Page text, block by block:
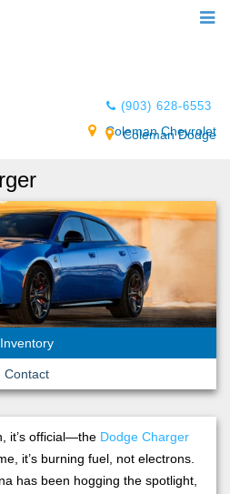
(903) 628-6553
Coleman Chevrolet
Coleman Dodge
Inventory
Contact
it’s official—the Dodge Charger
it’s burning fuel, not electrons.
has been hogging the spotlight,